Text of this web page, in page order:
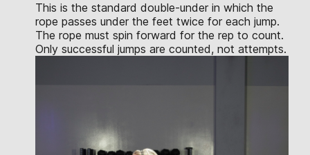
This is the standard double-under in which the
rope passes under the feet twice for each jump.
The rope must spin forward for the rep to count.
Only successful jumps are counted, not attempts.